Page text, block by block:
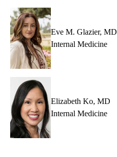
Eve M. Glazier, MD
Internal Medicine
Elizabeth Ko, MD
Internal Medicine